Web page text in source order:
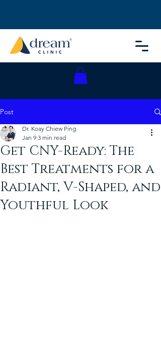
Post
Get CNY-Ready: The
Best Treatments for a
Radiant, V-Shaped, and
Youthful Look
Dr. Koay Chiew Ping
Jan 9 3 min read